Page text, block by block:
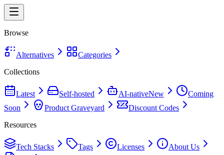
Browse
Alternatives
Categories
Collections
Latest Self-hosted AI-nativeNew
Coming
Soon
Product Graveyard
Discount Codes
Resources
Tech Stacks Tags Licenses
About Us